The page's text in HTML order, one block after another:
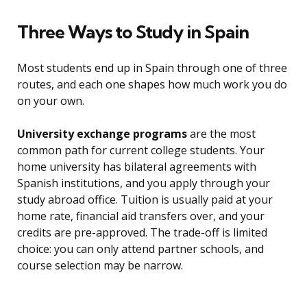
Three Ways to Study in Spain
Most students end up in Spain through one of three
routes, and each one shapes how much work you do
on your own.
University exchange programsare the most
common path for current college students. Your
home university has bilateral agreements with
Spanish institutions, and you apply through your
study abroad office. Tuition is usually paid at your
home rate, financial aid transfers over, and your
credits are pre-approved. The trade-off is limited
choice: you can only attend partner schools, and
course selection may be narrow.